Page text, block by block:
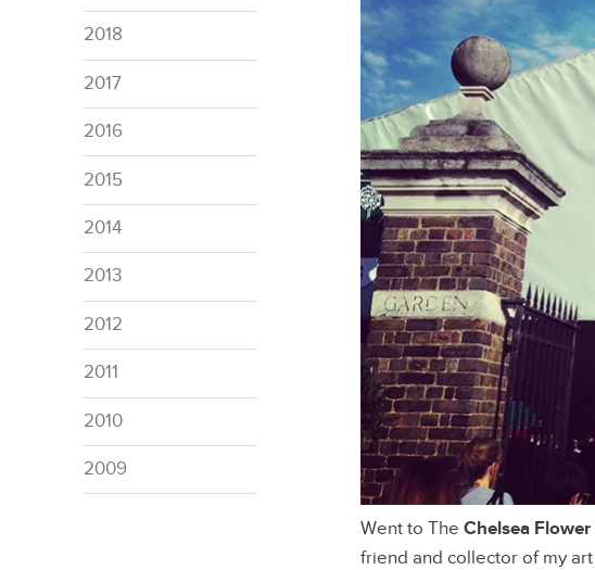
2018
2017
2016
2015
2014
2013
2012
2011
2010
2009
Went to The Chelsea
friend and collector of my